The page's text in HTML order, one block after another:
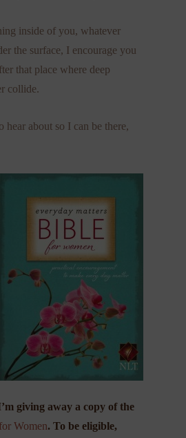
inside of you, whatever
the surface, I encourage you
that place where deep
collide.
about so I can be there,
giving away a copy of the
Women. To be eligible,